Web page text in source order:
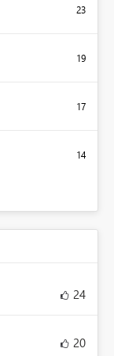
23
19
17
14
24
20